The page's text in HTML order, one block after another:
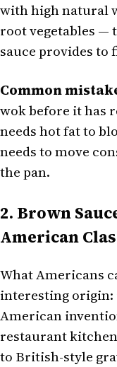
with high natural
root vegetables —
sauce provides
Common
wok before it has
needs hot fat to
needs to move
the pan.
2. Brown
American
What Americans
interesting origin:
American
restaurant
to British-style